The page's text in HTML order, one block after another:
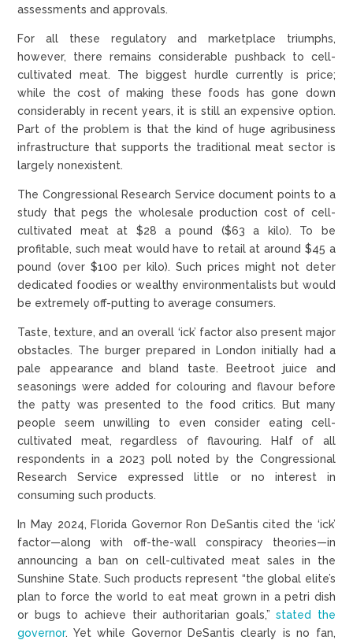
assessments and approvals.
For all these regulatory and marketplace triumphs,
however, there remains considerable pushback to cell-
cultivated meat. The biggest hurdle currently is price;
while the cost of making these foods has gone down
considerably in recent years, it is still an expensive option.
Part of the problem is that the kind of huge agribusiness
infrastructure that supports the traditional meat sector is
largely nonexistent.
The Congressional Research Service document points to a
study that pegs the wholesale production cost of cell-
cultivated meat at $28 a pound ($63 a kilo). To be
profitable, such meat would have to retail at around $45 a
pound (over $100 per kilo). Such prices might not deter
dedicated foodies or wealthy environmentalists but would
be extremely off-putting to average consumers.
Taste, texture, and an overall ‘ick’ factor also present major
obstacles. The burger prepared in London initially had a
pale appearance and bland taste. Beetroot juice and
seasonings were added for colouring and flavour before
the patty was presented to the food critics. But many
people seem unwilling to even consider eating cell-
cultivated meat, regardless of flavouring. Half of all
respondents in a 2023 poll noted by the Congressional
Research Service expressed little or no interest in
consuming such products.
In May 2024, Florida Governor Ron DeSantis cited the ‘ick’
factor—along with off-the-wall conspiracy theories—in
announcing a ban on cell-cultivated meat sales in the
Sunshine State. Such products represent “the global elite’s
plan to force the world to eat meat grown in a petri dish
or bugs to achieve their authoritarian goals,”stated the
governor. Yet while Governor DeSantis clearly is no fan,